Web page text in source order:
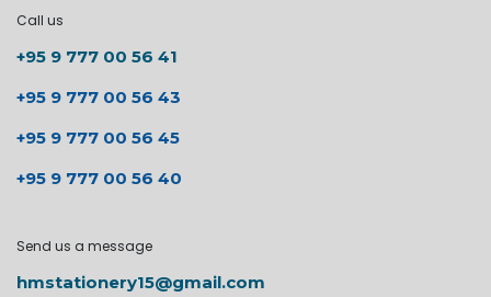
Call us
+95 9 777 00 56 41
+95 9 777 00 56 43
+95 9 777 00 56 45
+95 9 777 00 56 40
Send us a message
hmstationery15@gmail.com